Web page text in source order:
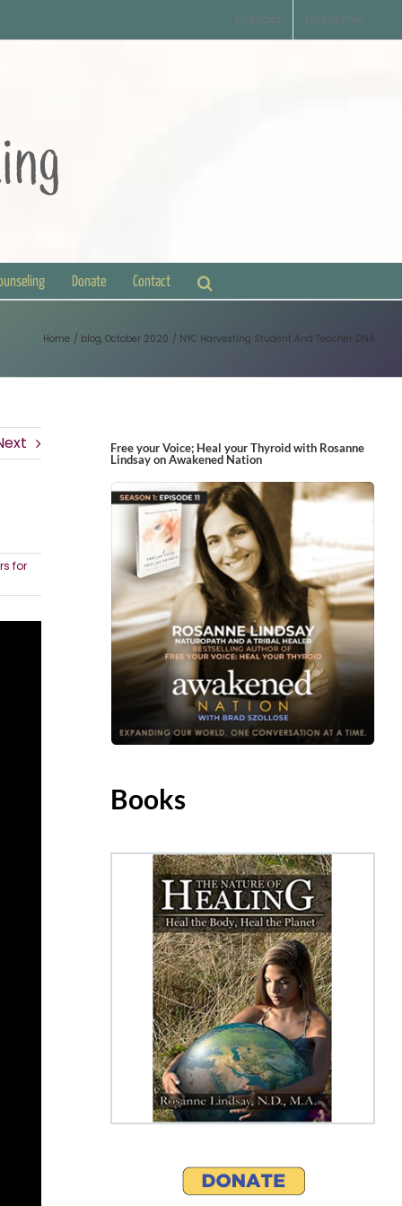
Contact Disclaimer
Donate Contact
Home blog October 2020 NYC Harvesting Student And Teacher DNA
for
Free your Voice; Heal your Thyroid with Rosanne
Lindsay on Awakened Nation
Books